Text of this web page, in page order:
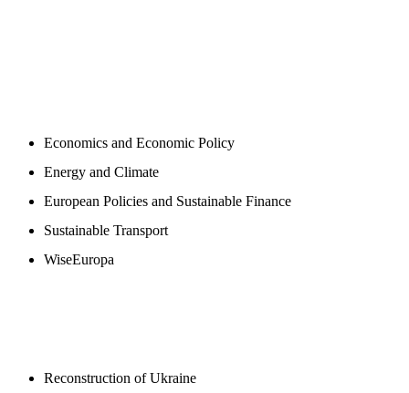
Economics and Economic Policy
Energy and Climate
European Policies and Sustainable Finance
Sustainable Transport
WiseEuropa
Reconstruction of Ukraine